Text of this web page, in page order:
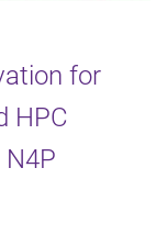
for
HPC
N4P